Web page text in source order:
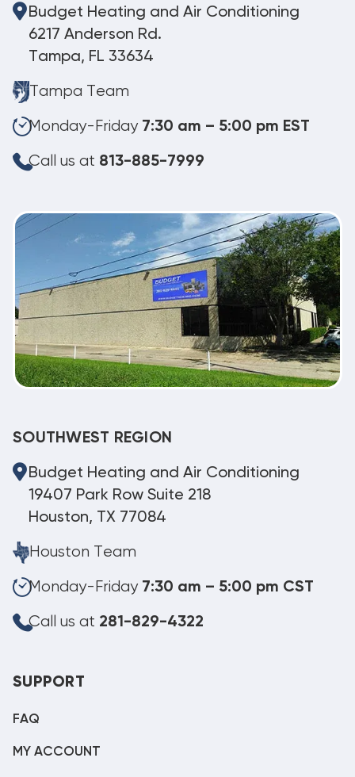
Budget Heating and Air Conditioning
6217 Anderson Rd.
Tampa, FL 33634
Tampa Team
Monday-Friday 7:30 am – 5:00 pm EST
Call us at 813-885-7999
SOUTHWEST REGION
Budget Heating and Air Conditioning
19407 Park Row Suite 218
Houston, TX 77084
Houston Team
Monday-Friday 7:30 am – 5:00 pm CST
Call us at 281-829-4322
SUPPORT
FAQ
MY ACCOUNT